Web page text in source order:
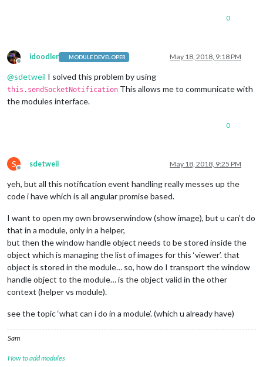
0
Offline
idoodler MODULE DEVELOPER May 18, 2018, 9:18 PM
@sdetweil I solved this problem by using
this.sendSocketNotification This allows me to communicate with
the modules interface.
0
S
Offline
sdetweil May 18, 2018, 9:25 PM
yeh, but all this notification event handling really messes up the
code i have which is all angular promise based.
I want to open my own browserwindow (show image), but u can’t do
that in a module, only in a helper,
but then the window handle object needs to be stored inside the
object which is managing the list of images for this ‘viewer’. that
object is stored in the module… so, how do I transport the window
handle object to the module… is the object valid in the other
context (helper vs module).
see the topic ‘what can i do in a module’. (which u already have)
Sam
How to add modules